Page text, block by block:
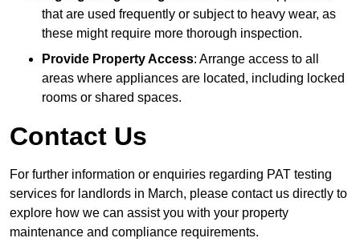
that are used frequently or subject to heavy wear, as
these might require more thorough inspection.
Provide Property Access: Arrange access to all
areas where appliances are located, including locked
rooms or shared spaces.
Contact Us
For further information or enquiries regarding PAT testing
services for landlords in March, please contact us directly to
explore how we can assist you with your property
maintenance and compliance requirements.